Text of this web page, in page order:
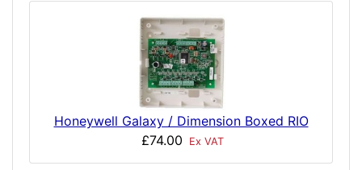
Honeywell Galaxy / Dimension Boxed RIO
£74.00
Ex VAT